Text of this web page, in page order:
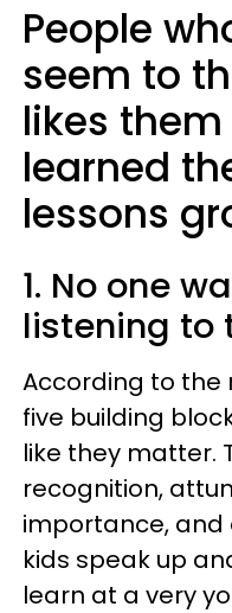
People
seem to
likes
learned
lessons
1. No one
listening to
According to the
five building
like they matter.
recognition,
importance, and
kids speak up
learn at a very